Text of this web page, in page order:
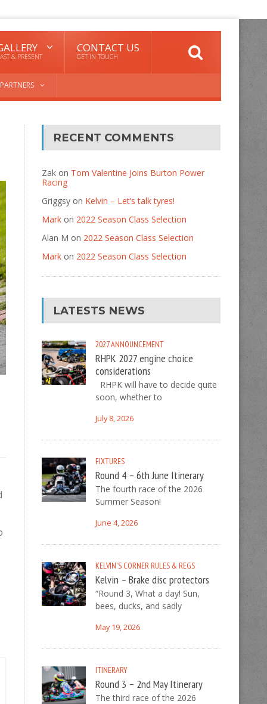
& PRESENT
CONTACT US
GET IN TOUCH
RECENT COMMENTS
Zakon Tom Valentine Joins Burton Power
Racing
Griggsyon Kelvin – Let’s talk tyres!
Markon 2022 Season Class Selection
Alan M on 2022 Season Class Selection
Markon 2022 Season Class Selection
LATESTS NEWS
2027ANNOUNCEMENT
RHPK 2027 engine choice
considerations
RHPK will have to decide quite
soon, whether to
July 8, 2026
FIXTURES
Round 4 – 6th June Itinerary
The fourth race of the 2026
Summer Season!
June 4, 2026
KELVIN'S CORNER RULES & REGS
Kelvin – Brake disc protectors
“Round 3, What a day! Sun,
bees, ducks, and sadly
May 19, 2026
ITINERARY
Round 3 – 2nd May Itinerary
The third race of the 2026